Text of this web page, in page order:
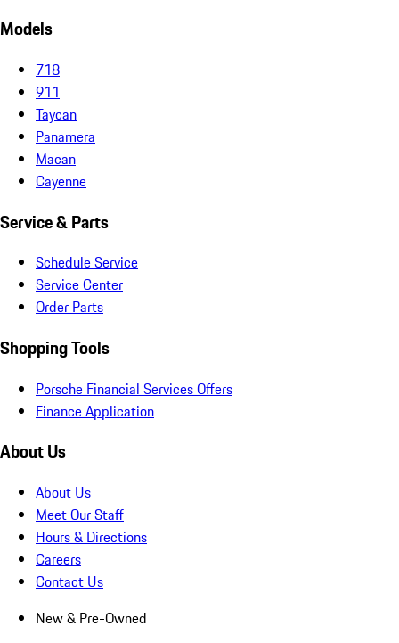
Models
718
911
Taycan
Panamera
Macan
Cayenne
Service & Parts
Schedule Service
Service Center
Order Parts
Shopping Tools
Porsche Financial Services Offers
Finance Application
About Us
About Us
Meet Our Staff
Hours & Directions
Careers
Contact Us
New & Pre-Owned